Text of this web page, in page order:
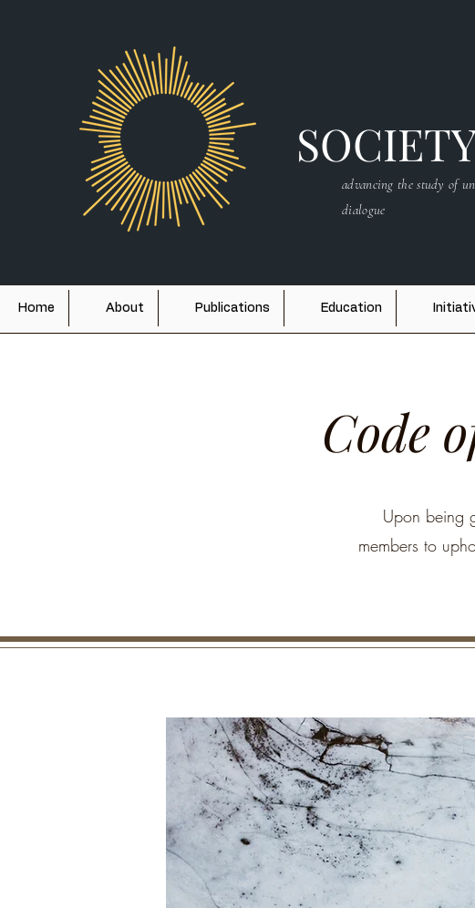
advancing the study of
dialogue
Home About Publications Education
Code
Upon being
members to